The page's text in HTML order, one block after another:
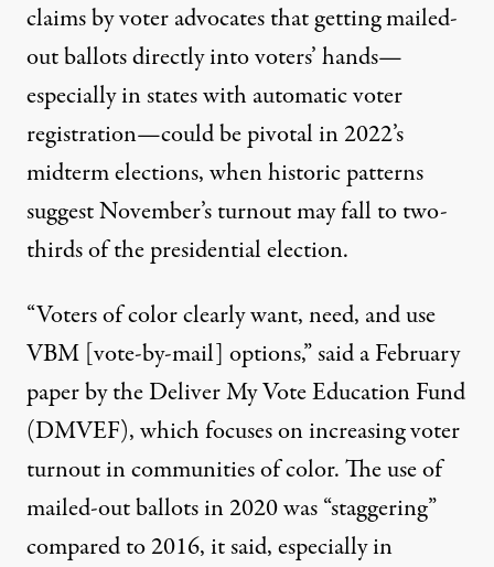
claims by voter advocates that getting mailed-
out ballots directly into voters’ hands—
especially in states with automatic voter
registration—could be pivotal in 2022’s
midterm elections, when historic patterns
suggest November’s turnout may fall to two-
thirds of the presidential election.
“Voters of color clearly want, need, and use
VBM [vote-by-mail] options,” said a February
paperby theDeliver My Vote Education Fund
(DMVEF), which focuses on increasing voter
turnout in communities of color. The use of
mailed-out ballots in 2020 was “staggering”
compared to 2016, it said, especially in